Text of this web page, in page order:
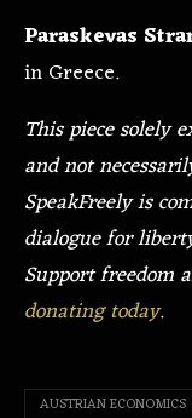
Paraskevas
in Greece.
This piece solely
and not
SpeakFreely is
dialogue for
Support freedom
donating today.
AUSTRIAN ECONOMICS